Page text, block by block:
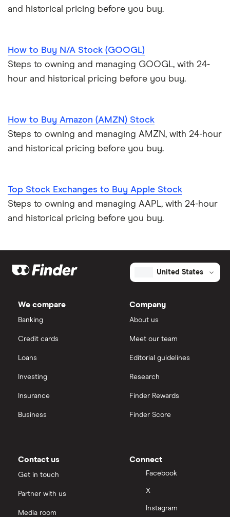
and historical pricing before you buy.
How to Buy N/A Stock (GOOGL)
Steps to owning and managing GOOGL, with 24-
hour and historical pricing before you buy.
How to Buy Amazon (AMZN) Stock
Steps to owning and managing AMZN, with 24-hour
and historical pricing before you buy.
Top Stock Exchanges to Buy Apple Stock
Steps to owning and managing AAPL, with 24-hour
and historical pricing before you buy.
United States
We compare
Banking
Credit cards
Loans
Investing
Insurance
Business
Company
About us
Meet our team
Editorial guidelines
Research
Finder Rewards
Finder Score
Contact us
Get in touch
Partner with us
Media room
Connect
Facebook
X
Instagram